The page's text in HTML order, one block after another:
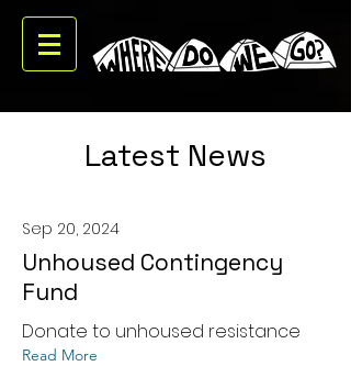
Latest News
Sep 20, 2024
Unhoused Contingency
Fund
Donate to unhoused resistance
Read More